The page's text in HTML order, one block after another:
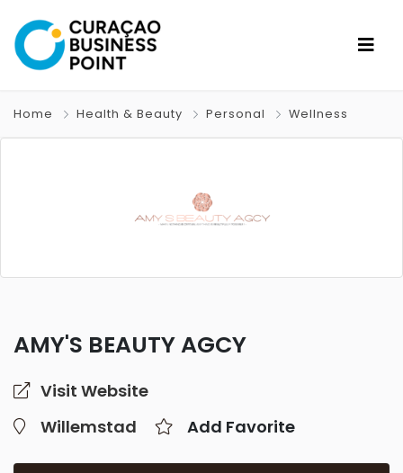
Home Health & Beauty Personal Wellness
AMY'S BEAUTY AGCY
Visit Website
Willemstad
Add Favorite